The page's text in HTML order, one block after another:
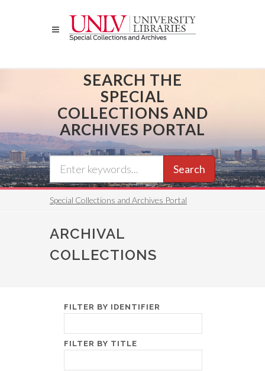
SEARCH THE
SPECIAL
COLLECTIONS AND
ARCHIVES PORTAL
Search
Special Collections and Archives Portal
ARCHIVAL
COLLECTIONS
FILTER BY IDENTIFIER
FILTER BY TITLE